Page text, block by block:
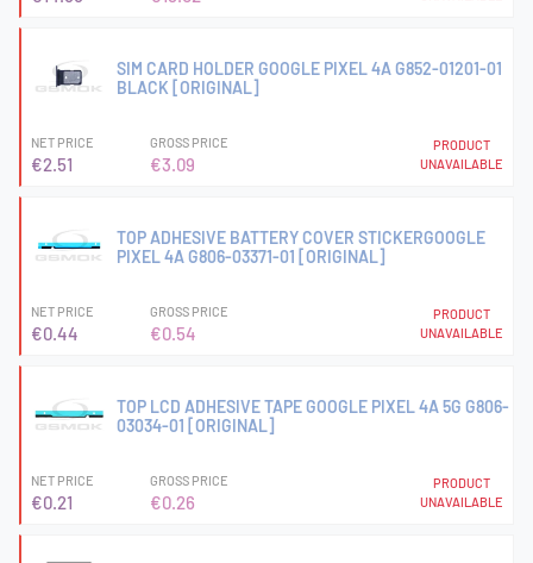
SIM CARD HOLDER GOOGLE PIXEL 4A G852-01201-01
BLACK [ORIGINAL]
NET PRICE
€2.51
GROSS PRICE
€3.09
PRODUCT
UNAVAILABLE
TOP ADHESIVE BATTERY COVER STICKERGOOGLE
PIXEL 4A G806-03371-01 [ORIGINAL]
NET PRICE
€0.44
GROSS PRICE
€0.54
PRODUCT
UNAVAILABLE
TOP LCD ADHESIVE TAPE GOOGLE PIXEL 4A 5G G806-
03034-01 [ORIGINAL]
NET PRICE
€0.21
GROSS PRICE
€0.26
PRODUCT
UNAVAILABLE